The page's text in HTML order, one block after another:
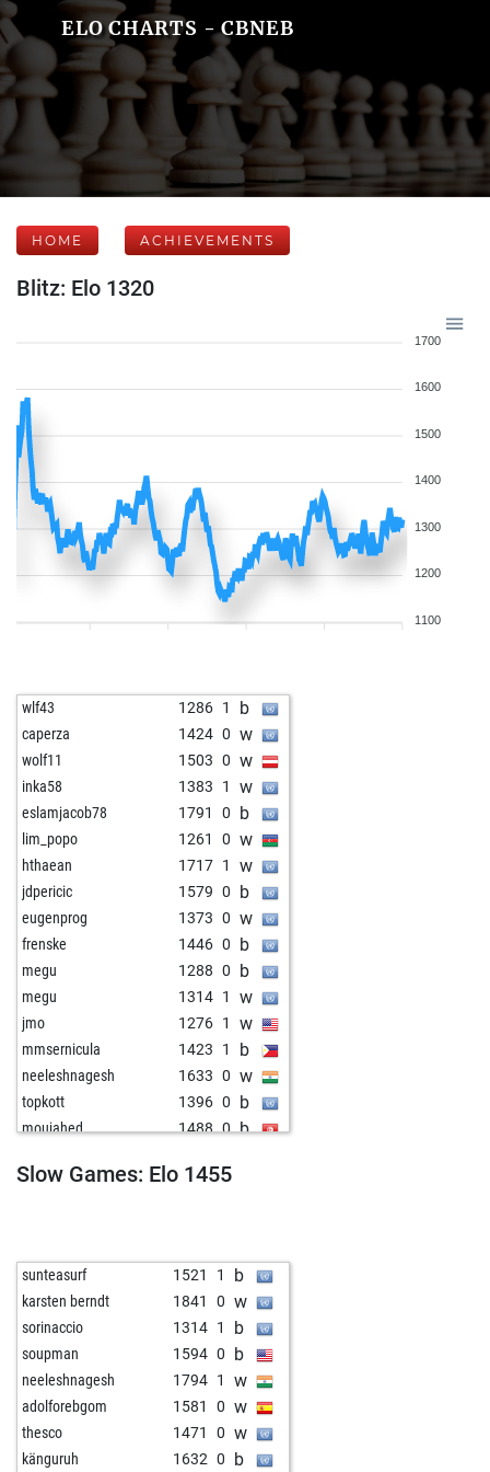
ELO CHARTS - CBNEB
HOME ACHIEVEMENTS
Blitz: Elo 1320
1700
1600
1500
1400
1300
1200
1100
wlf43 1286 1 b
caperza 1424 0 w
wolf11 1503 0 w
inka58 1383 1 w
eslamjacob78 1791 0 b
lim_popo 1261 0 w
hthaean 1717 1 w
jdpericic 1579 0 b
eugenprog 1373 0 w
frenske 1446 0 b
megu 1288 0 b
megu 1314 1 w
jmo 1276 1 w
mmsernicula 1423 1 b
neeleshnagesh 1633 0 w
topkott 1396 0 b
moujahed 1488 0 b
don_ciccio 1322 1
persefoni 1242 1 w
persefoni 1223 b
psgkp 1442 1 b
j_baptiste55 1267 b
leon 1264 0 w
topkott 1333 b
tyaetsch 1484 1 w
topkott 1346 1 w
Slow Games: Elo 1455
sunteasurf 1521 1 b
karsten berndt 1841 0 w
sorinaccio 1314 1 b
soupman 1594 0 b
neeleshnagesh 1794 1 w
adolforebgom 1581 0 w
thesco 1471 0 w
känguruh 1632 0 b